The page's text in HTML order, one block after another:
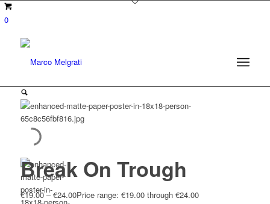
0
Break On Trough
€19.00 – €24.00Price range: €19.00 through €24.00